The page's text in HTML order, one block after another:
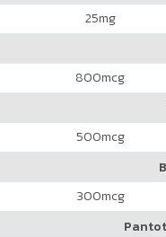
25mg
800mcg
500mcg
300mcg